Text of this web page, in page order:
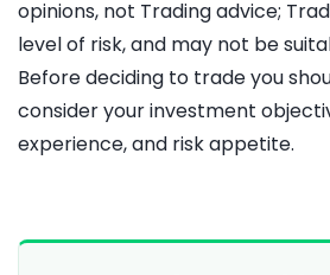
opinions, not Trading advice;
level of risk, and may not be
Before deciding to trade you
consider your investment
experience, and risk appetite.